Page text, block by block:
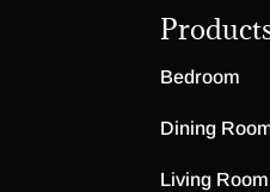
Bedroom
Dining
Living Room